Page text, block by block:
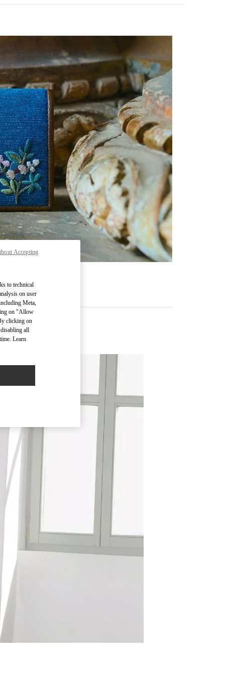
in New Tab
to technical
on user
Meta,
on "Allow
clicking on
all
Learn
Accepting